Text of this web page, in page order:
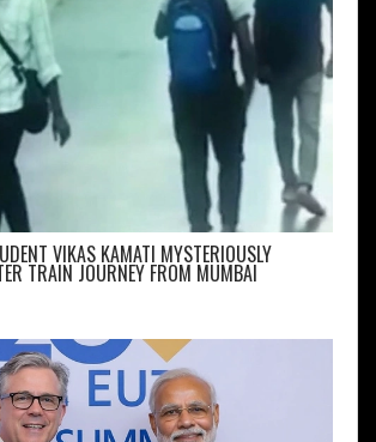
VIKAS KAMATI MYSTERIOUSLY
TRAIN JOURNEY FROM MUMBAI